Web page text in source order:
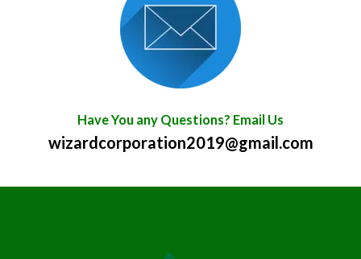
Have You any Questions? Email Us
wizardcorporation2019@gmail.com